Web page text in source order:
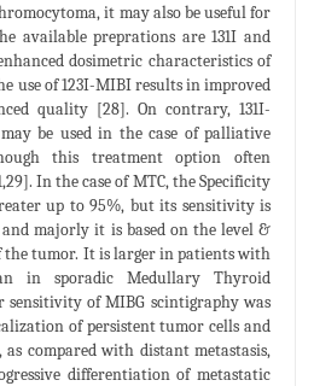
it may also be useful for
available preprations are 131I and
dosimetric characteristics of
use of 123I-MIBI results in improved
quality [28]. On contrary, 131I-
be used in the case of palliative
this treatment option often
In the case of MTC, the Specificity
up to 95%, but its sensitivity is
majorly it is based on the level &
the tumor. It is larger in patients with
in sporadic Medullary Thyroid
sensitivity of MIBG scintigraphy was
of persistent tumor cells and
as compared with distant metastasis,
differentiation of metastatic